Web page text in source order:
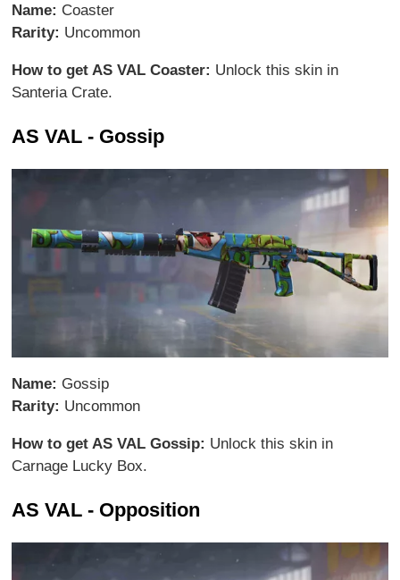
Name: Coaster
Rarity: Uncommon
How to get AS VAL Coaster: Unlock this skin in
Santeria Crate.
AS VAL - Gossip
Name: Gossip
Rarity: Uncommon
How to get AS VAL Gossip: Unlock this skin in
Carnage Lucky Box.
AS VAL - Opposition